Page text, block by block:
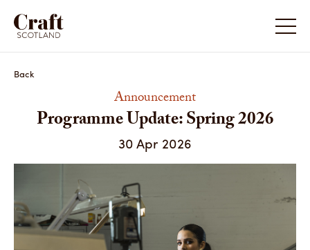
Back
Announcement
Programme Update: Spring 2026
30 Apr 2026
Programme Update: Spring 2026